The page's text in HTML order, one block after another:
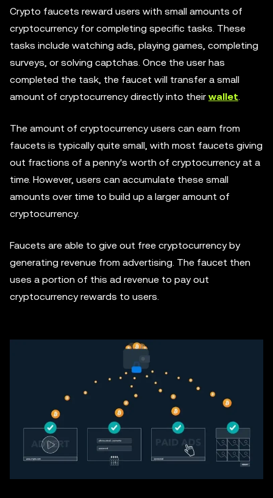
Crypto faucets reward users with small amounts of
cryptocurrency for completing specific tasks. These
tasks include watching ads, playing games, completing
surveys, or solving captchas. Once the user has
completed the task, the faucet will transfer a small
amount of cryptocurrency directly into their wallet.
The amount of cryptocurrency users can earn from
faucets is typically quite small, with most faucets giving
out fractions of a penny's worth of cryptocurrency at a
time. However, users can accumulate these small
amounts over time to build up a larger amount of
cryptocurrency.
Faucets are able to give out free cryptocurrency by
generating revenue from advertising. The faucet then
uses a portion of this ad revenue to pay out
cryptocurrency rewards to users.